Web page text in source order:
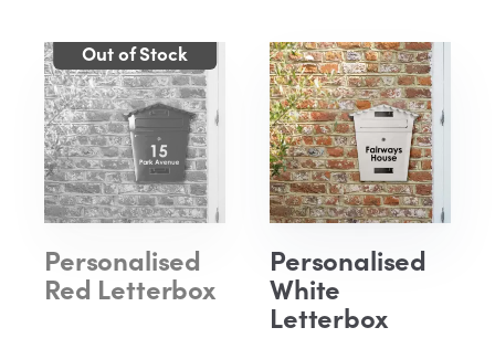
Personalised
Red Letterbox
Personalised
White
Letterbox